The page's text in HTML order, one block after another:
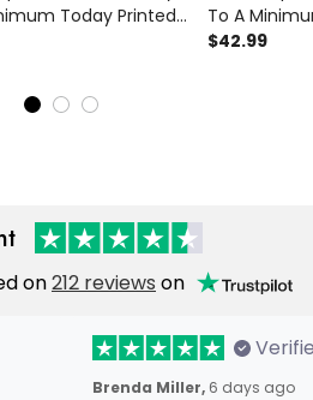
Today Printed
Skull Wing Cherry
Father's Day
To A
Polo Shirt
$42.99
on212 reviews on
Brenda Miller, 6 days ago